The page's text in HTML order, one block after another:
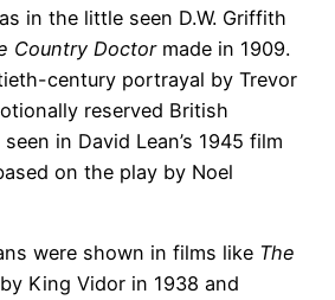
in the little seen D.W. Griffith
Country Doctormade in 1909.
century portrayal by Trevor
reserved British
in David Lean’s 1945 film
on the play by Noel
were shown in films like The
King Vidor in 1938 and